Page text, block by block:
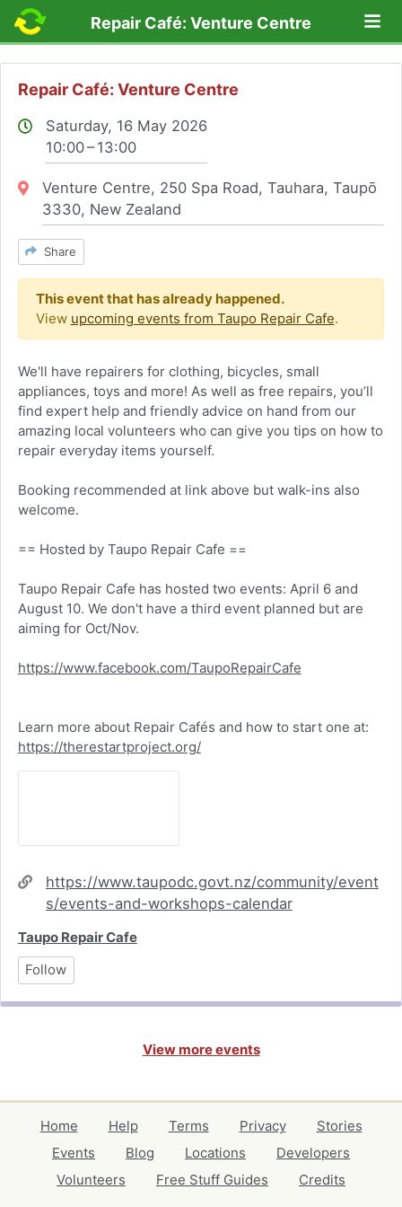
Repair Café: Venture Centre
Repair Café: Venture Centre
Saturday, 16 May 2026
10:00 – 13:00
Location:
Venture Centre, 250 Spa Road, Tauhara, Taupō
3330, New Zealand
Share
This event that has already happened.
View upcoming events from Taupo Repair Cafe.
We'll have repairers for clothing, bicycles, small
appliances, toys and more! As well as free repairs, you’ll
find expert help and friendly advice on hand from our
amazing local volunteers who can give you tips on how to
repair everyday items yourself.
Booking recommended at link above but walk-ins also
welcome.
== Hosted by Taupo Repair Cafe ==
Taupo Repair Cafe has hosted two events: April 6 and
August 10. We don't have a third event planned but are
aiming for Oct/Nov.
https://www.facebook.com/TaupoRepairCafe
Learn more about Repair Cafés and how to start one at:
https://therestartproject.org/
Website
https://www.taupodc.govt.nz/community/event
s/events-and-workshops-calendar
Taupo Repair Cafe
Follow
View more events
Home Help Terms Privacy
Stories
Events
Blog Locations
Developers
Volunteers
Free Stuff Guides Credits